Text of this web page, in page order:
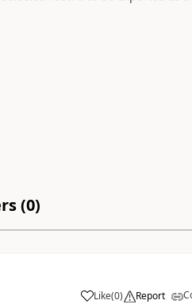
(0)
Like
a (0) Report